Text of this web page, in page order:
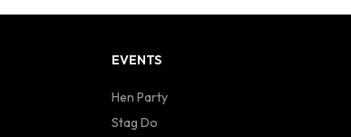
EVENTS
Hen Party
Stag Do